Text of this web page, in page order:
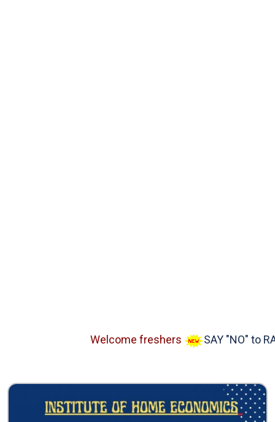
Welcome freshers SAY "NO" to